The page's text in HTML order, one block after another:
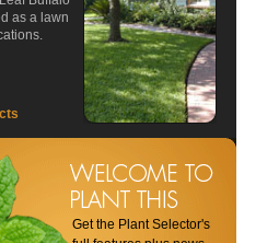
as a lawn
Get the Plant Selector's